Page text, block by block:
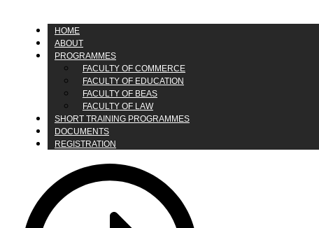
HOME
ABOUT
PROGRAMMES
FACULTY OF COMMERCE
FACULTY OF EDUCATION
FACULTY OF BEAS
FACULTY OF LAW
SHORT TRAINING PROGRAMMES
DOCUMENTS
REGISTRATION